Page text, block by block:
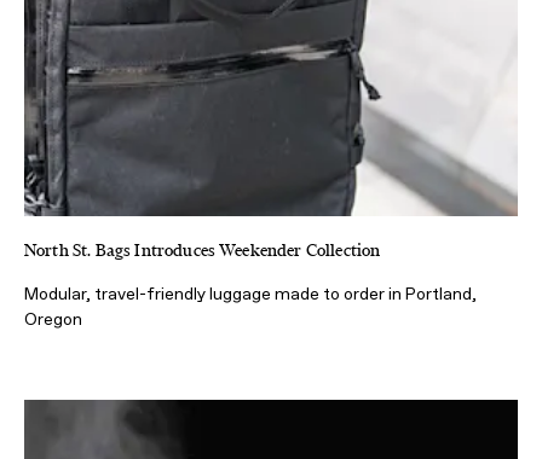
North St. Bags Introduces Weekender Collection
Modular, travel-friendly luggage made to order in Portland,
Oregon